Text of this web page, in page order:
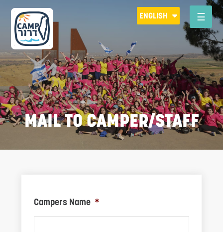
Please
note:
This
website
includes
an
accessibility
system.
ENGLISH
MAIL TO CAMPER/STAFF
Campers Name *